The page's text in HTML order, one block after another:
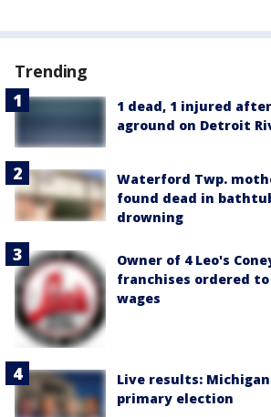
Trending
1 dead, 1 injured
aground on Detroit
Waterford Twp.
found dead in
drowning
Owner of 4 Leo's
franchises ordered to
wages
Live results:
primary election